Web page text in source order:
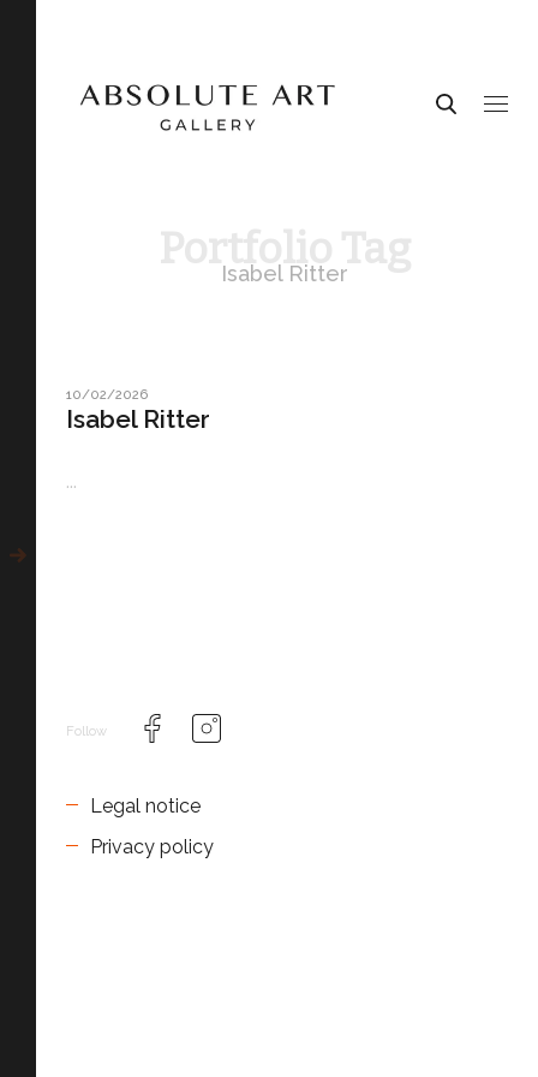
Isabel Ritter
10/02/2026
Isabel Ritter
...
Follow
Legal notice
Privacy policy